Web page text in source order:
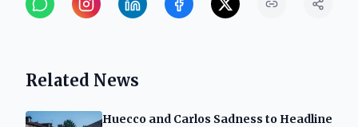
Related News
Huecco and Carlos Sadness to Headline